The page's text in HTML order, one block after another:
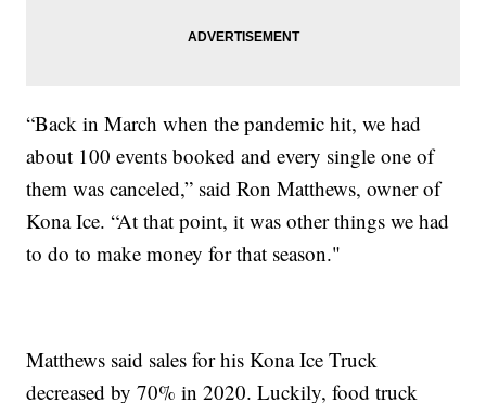
“Back in March when the pandemic hit, we had
about 100 events booked and every single one of
them was canceled,” said Ron Matthews, owner of
Kona Ice. “At that point, it was other things we had
to do to make money for that season."
Matthews said sales for his Kona Ice Truck
decreased by 70% in 2020. Luckily, food truck